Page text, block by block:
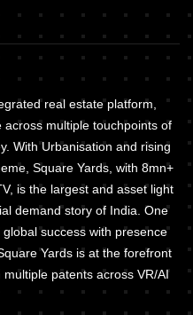
real estate platform,
multiple touchpoints of
With Urbanisation and rising
Square Yards, with 8mn+
is the largest and asset light
demand story of India. One
success with presence
Yards is at the forefront
patents across VR/AI